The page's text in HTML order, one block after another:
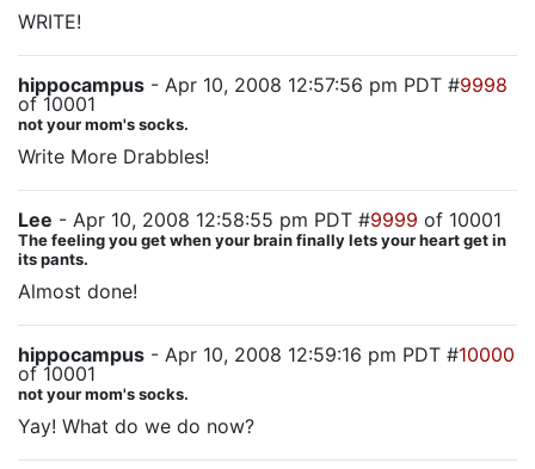
WRITE!
hippocampus - Apr 10, 2008 12:57:56 pm PDT #9998
of 10001
not your mom's socks.
Write More Drabbles!
Lee - Apr 10, 2008 12:58:55 pm PDT #9999 of 10001
The feeling you get when your brain finally lets your heart get in
its pants.
Almost done!
hippocampus - Apr 10, 2008 12:59:16 pm PDT #10000
of 10001
not your mom's socks.
Yay! What do we do now?